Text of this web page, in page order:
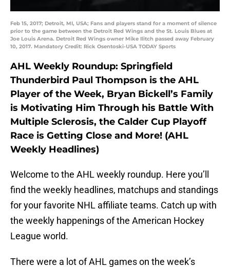
Feb 15, 2017; Detroit, MI, USA; Fans and players stand for a moment of silence
prior to the game between the Detroit Red Wings and the St. Louis Blues at
Joe Louis Arena. Detroit Red Wings owner Mike Ilitch passed away February
10, 2017. Mandatory Credit: Rick Osentoski-USA TODAY Sports
AHL Weekly Roundup: Springfield
Thunderbird Paul Thompson is the AHL
Player of the Week, Bryan Bickell’s Family
is Motivating Him Through his Battle With
Multiple Sclerosis, the Calder Cup Playoff
Race is Getting Close and More! (AHL
Weekly Headlines)
Welcome to the AHL weekly roundup. Here you’ll
find the weekly headlines, matchups and standings
for your favorite NHL affiliate teams. Catch up with
the weekly happenings of the American Hockey
League world.
There were a lot of AHL games on the week’s